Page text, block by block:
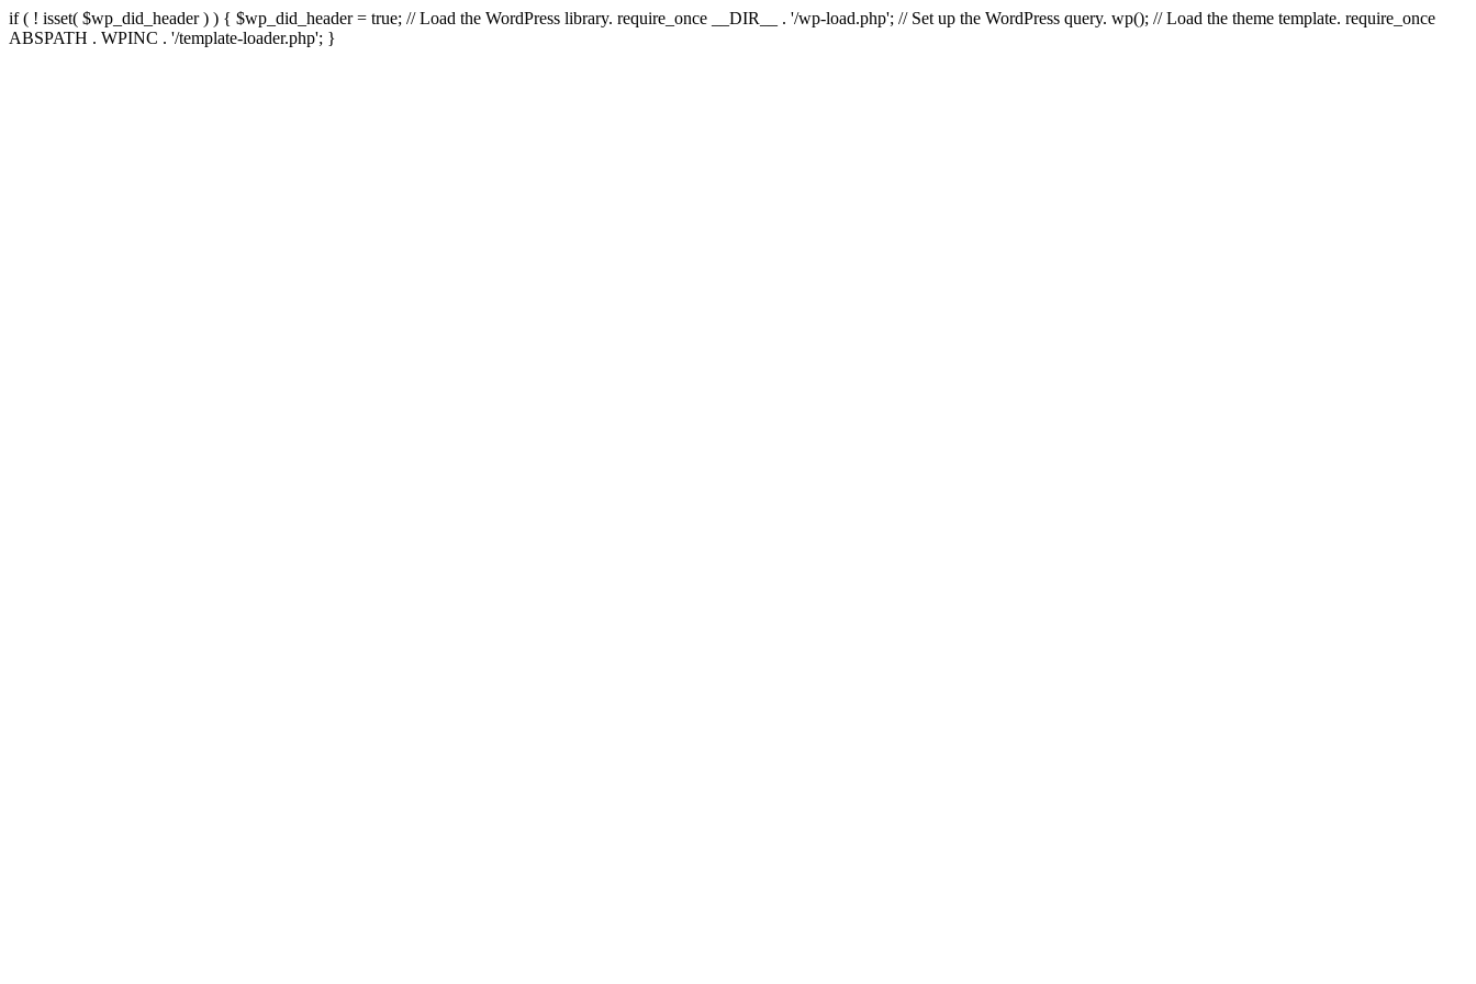
if ( ! isset( $wp_did_header ) ) { $wp_did_header = true; // Load the WordPress library. require_once __DIR__ . '/wp-load.php'; // Set up the WordPress query. wp(); // Load the theme template. require_once
ABSPATH . WPINC . '/template-loader.php'; }